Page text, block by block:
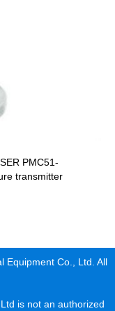
PMC51-
transmitter
Equipment Co., Ltd. All
is not an authorized